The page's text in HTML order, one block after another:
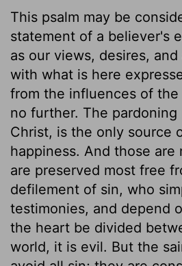
This psalm may be
statement of a believer's
as our views, desires,
with what is here
from the influences of the
no further. The pardoning
Christ, is the only source
happiness. And those are
are preserved most free
defilement of sin, who
testimonies, and depend
the heart be divided
world, it is evil. But the